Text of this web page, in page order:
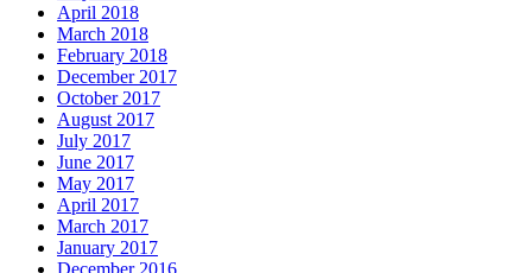
April 2018
March 2018
February 2018
December 2017
October 2017
August 2017
July 2017
June 2017
May 2017
April 2017
March 2017
January 2017